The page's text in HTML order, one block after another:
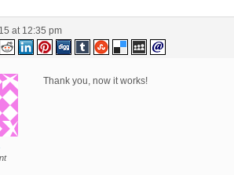
RewriteCond
RewriteCond
RewriteCond
RewriteCond
at 12:35 pm
Thank you, now it works!